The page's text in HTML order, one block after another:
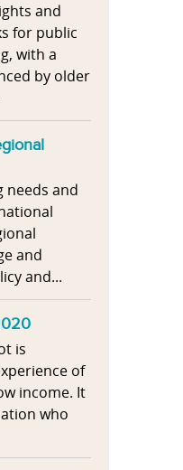
and
for public
with a
by older
needs and
and
and...
is
of
income. It
who